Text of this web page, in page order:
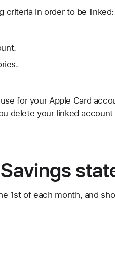
criteria in order to be linked:
for your Apple Card
delete your linked
1st of each month, and